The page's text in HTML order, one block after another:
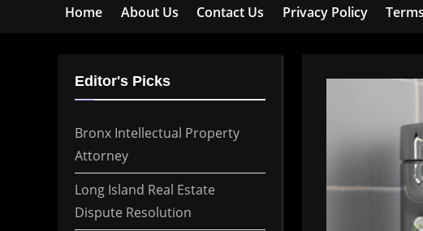
Home About Us Contact Us Privacy Policy
Editor's Picks
Bronx Intellectual Property
Attorney
Long Island Real Estate
Dispute Resolution